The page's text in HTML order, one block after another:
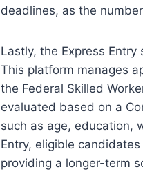
deadlines, as the
Lastly, the Express
This platform manages
the Federal Skilled
evaluated based on a
such as age, education,
Entry, eligible
providing a longer-term